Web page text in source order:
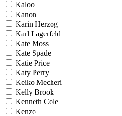
Kaloo
Kanon
Karin Herzog
Karl Lagerfeld
Kate Moss
Kate Spade
Katie Price
Katy Perry
Keiko Mecheri
Kelly Brook
Kenneth Cole
Kenzo